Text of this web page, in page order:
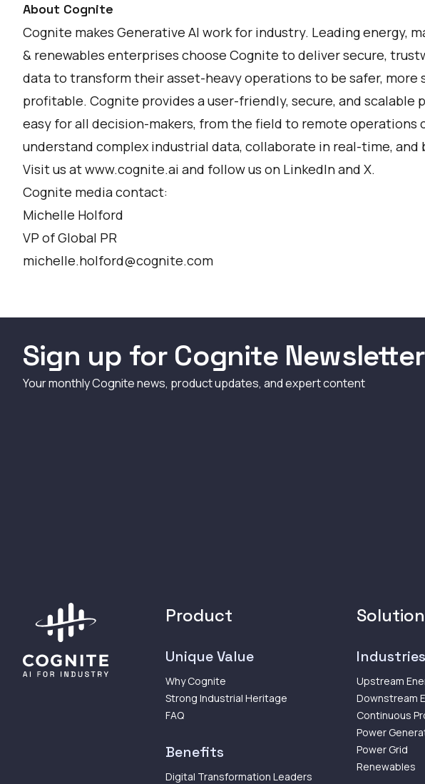
About Cognite
Cognite makes Generative AI work for industry. Leading energy,
& renewables enterprises choose Cognite to deliver secure,
data to transform their asset-heavy operations to be safer, more
profitable. Cognite provides a user-friendly, secure, and scalable
easy for all decision-makers, from the field to remote operations
understand complex industrial data, collaborate in real-time, and
Visit us at www.cognite.ai and follow us on LinkedInand X.
Cognite media contact:
Michelle Holford
VP of Global PR
michelle.holford@cognite.com
Sign up for Cognite Newsletter
Your monthly Cognite news, product updates, and expert content
Product
Unique Value
Why Cognite
Strong Industrial Heritage
FAQ
Benefits
Digital Transformation Leaders
Industries
Upstream
Downstream
Continuous
Power
Power Grid
Renewables